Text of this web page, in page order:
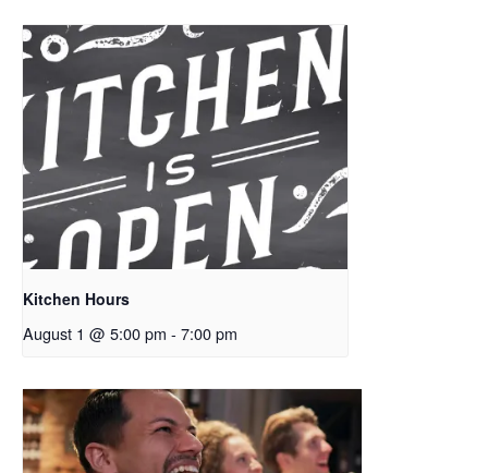
Kitchen Hours
August 1 @ 5:00 pm - 7:00 pm